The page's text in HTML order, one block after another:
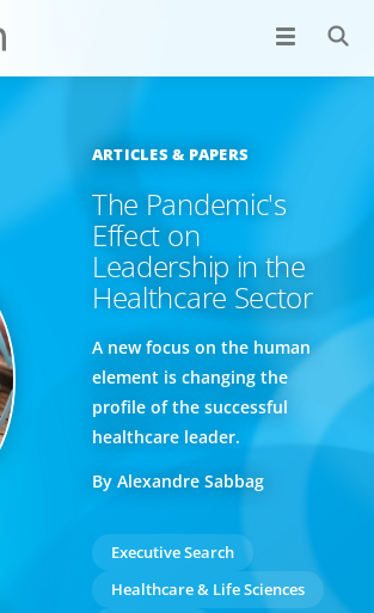
ARTICLES & PAPERS
The Pandemic's
Effect on
Leadership in the
Healthcare Sector
A new focus on the human
element is changing the
profile of the successful
healthcare leader.
By Alexandre Sabbag
Executive Search
Healthcare & Life Sciences